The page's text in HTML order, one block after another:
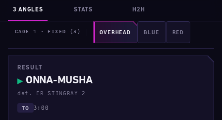
CAGE 1 · FIXED (3) OVERHEAD BLUE RED
3 ANGLES STATS H2H
RESULT
▶ ONNA-MUSHA
def. ER STINGRAY 2
TO 3:00